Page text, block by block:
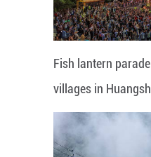
Fish lantern
villages in